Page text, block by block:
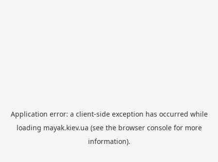
Application error: a client-side exception has occurred while
loading mayak.kiev.ua (see the browser consolefor more
information).